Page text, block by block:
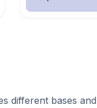
different bases